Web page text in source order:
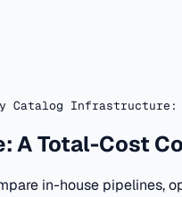
Catalog Infrastructure:
A Total-Cost
in-house pipelines,